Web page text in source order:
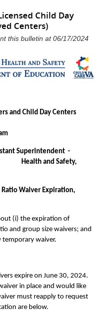
Child Day
Centers)
this bulletin at 06/17/2024
Child Day Centers
Superintendent -
and Safety,
Waiver Expiration,
(i) the expiration of
and group size waivers; and
temporary waiver.
expire on June 30, 2024.
in place and would like
must reapply to request
are below.